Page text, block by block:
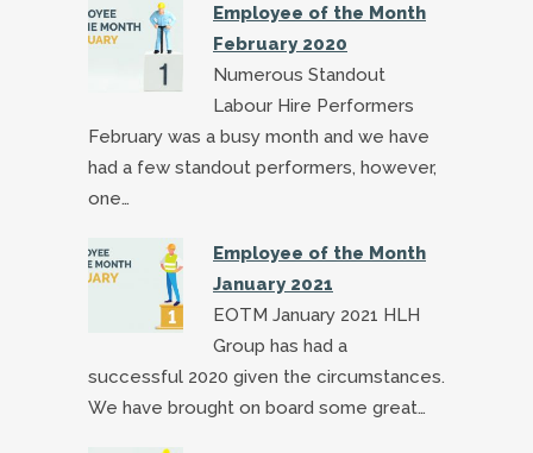
Employee of the Month
February 2020
Numerous Standout
Labour Hire Performers
February was a busy month and we have
had a few standout performers, however,
one…
Employee of the Month
January 2021
EOTM January 2021 HLH
Group has had a
successful 2020 given the circumstances.
We have brought on board some great…